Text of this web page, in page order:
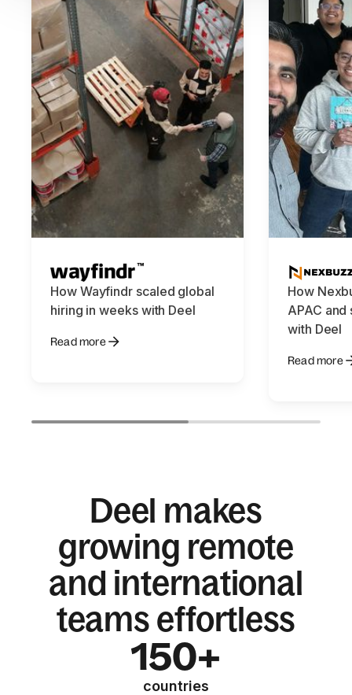
How Wayfindr scaled global
hiring in weeks with Deel
Read more
How
APAC
with Deel
Read more
Deel makes
growing remote
and international
teams effortless
150+
countries